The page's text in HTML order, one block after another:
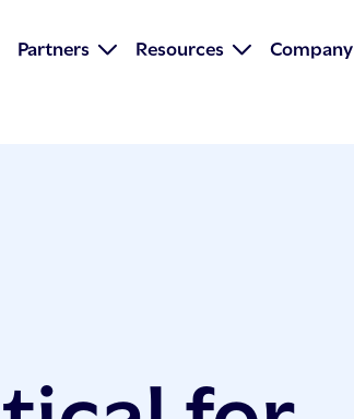
Partners Resources Company